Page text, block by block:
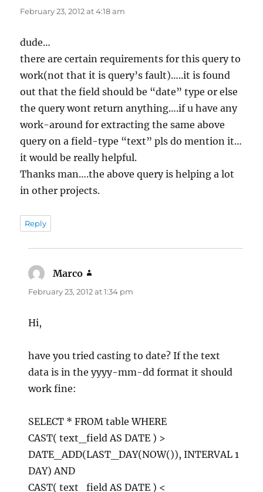
February 23, 2012 at 4:18 am
dude…
there are certain requirements for this query to
work(not that it is query’s fault)…..it is found
out that the field should be “date” type or else
the query wont return anything….if u have any
work-around for extracting the same above
query on a field-type “text” pls do mention it…
it would be really helpful.
Thanks man….the above query is helping a lot
in other projects.
Reply
Marco
February 23, 2012 at 1:34 pm
Hi,
have you tried casting to date? If the text
data is in the yyyy-mm-dd format it should
work fine:
SELECT * FROM table WHERE
CAST( text_field AS DATE ) >
DATE_ADD(LAST_DAY(NOW()), INTERVAL 1
DAY) AND
CAST( text_field AS DATE ) <